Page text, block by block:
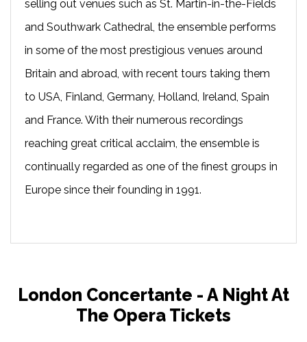
selling out venues such as St. Martin-in-the-Fields
and Southwark Cathedral, the ensemble performs
in some of the most prestigious venues around
Britain and abroad, with recent tours taking them
to USA, Finland, Germany, Holland, Ireland, Spain
and France. With their numerous recordings
reaching great critical acclaim, the ensemble is
continually regarded as one of the finest groups in
Europe since their founding in 1991.
London Concertante - A Night At
The Opera Tickets